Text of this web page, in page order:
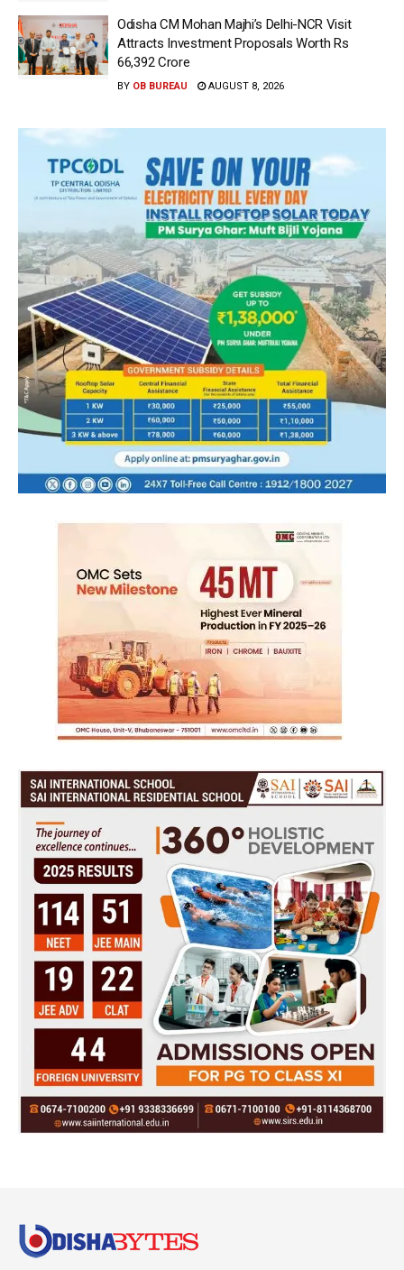
Odisha CM Mohan Majhi’s Delhi-NCR Visit
Attracts Investment Proposals Worth Rs
66,392 Crore
BY OB BUREAU AUGUST 8, 2026